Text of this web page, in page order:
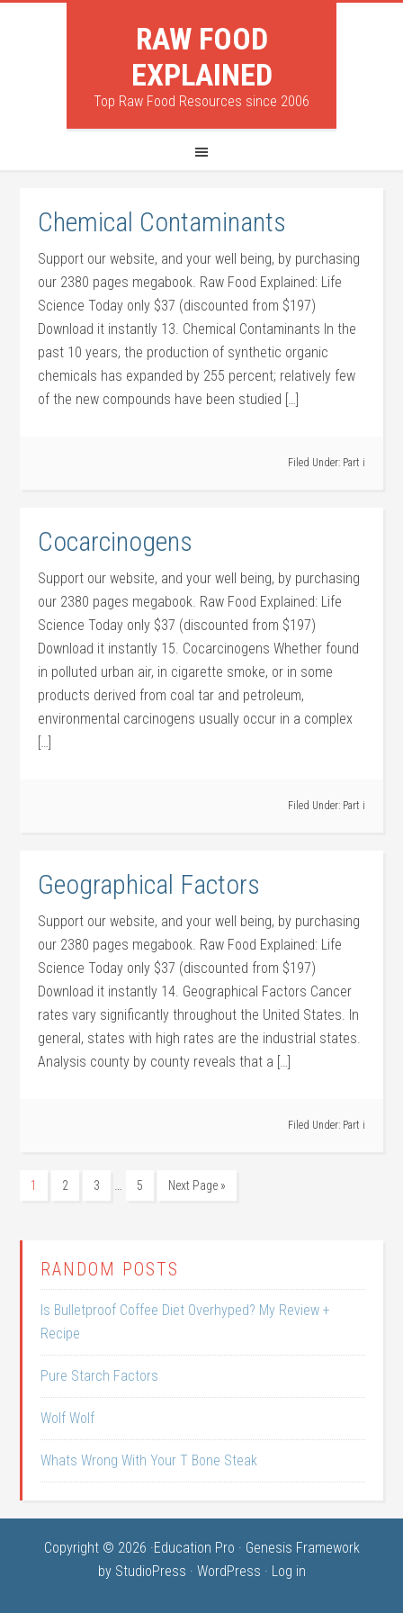
RAW FOOD
EXPLAINED
Top Raw Food Resources since 2006
Chemical Contaminants
Support our website, and your well being, by purchasing
our 2380 pages megabook. Raw Food Explained: Life
Science Today only $37 (discounted from $197)
Download it instantly 13. Chemical Contaminants In the
past 10 years, the production of synthetic organic
chemicals has expanded by 255 percent; relatively few
of the new compounds have been studied […]
Filed Under: Part i
Cocarcinogens
Support our website, and your well being, by purchasing
our 2380 pages megabook. Raw Food Explained: Life
Science Today only $37 (discounted from $197)
Download it instantly 15. Cocarcinogens Whether found
in polluted urban air, in cigarette smoke, or in some
products derived from coal tar and petroleum,
environmental carcinogens usually occur in a complex
[…]
Filed Under: Part i
Geographical Factors
Support our website, and your well being, by purchasing
our 2380 pages megabook. Raw Food Explained: Life
Science Today only $37 (discounted from $197)
Download it instantly 14. Geographical Factors Cancer
rates vary significantly throughout the United States. In
general, states with high rates are the industrial states.
Analysis county by county reveals that a […]
Filed Under: Part i
1 2 3 … 5 Next Page »
RANDOM POSTS
Is Bulletproof Coffee Diet Overhyped? My Review +
Recipe
Pure Starch Factors
Wolf Wolf
Whats Wrong With Your T Bone Steak
Copyright © 2026 ·Education Pro · Genesis Framework
by StudioPress · WordPress · Log in